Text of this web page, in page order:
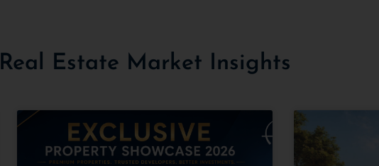
Real Estate Market Insights